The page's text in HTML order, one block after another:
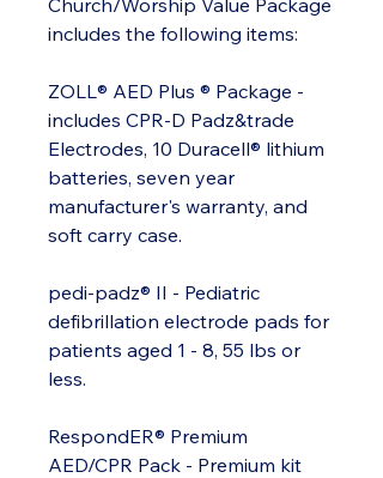
includes the following items:
ZOLL® AED Plus ® Package -
includes CPR-D Padz&trade
Electrodes, 10 Duracell® lithium
batteries, seven year
manufacturer's warranty, and
soft carry case.
pedi-padz® II - Pediatric
defibrillation electrode pads for
patients aged 1 - 8, 55 lbs or
less.
RespondER® Premium
AED/CPR Pack - Premium kit